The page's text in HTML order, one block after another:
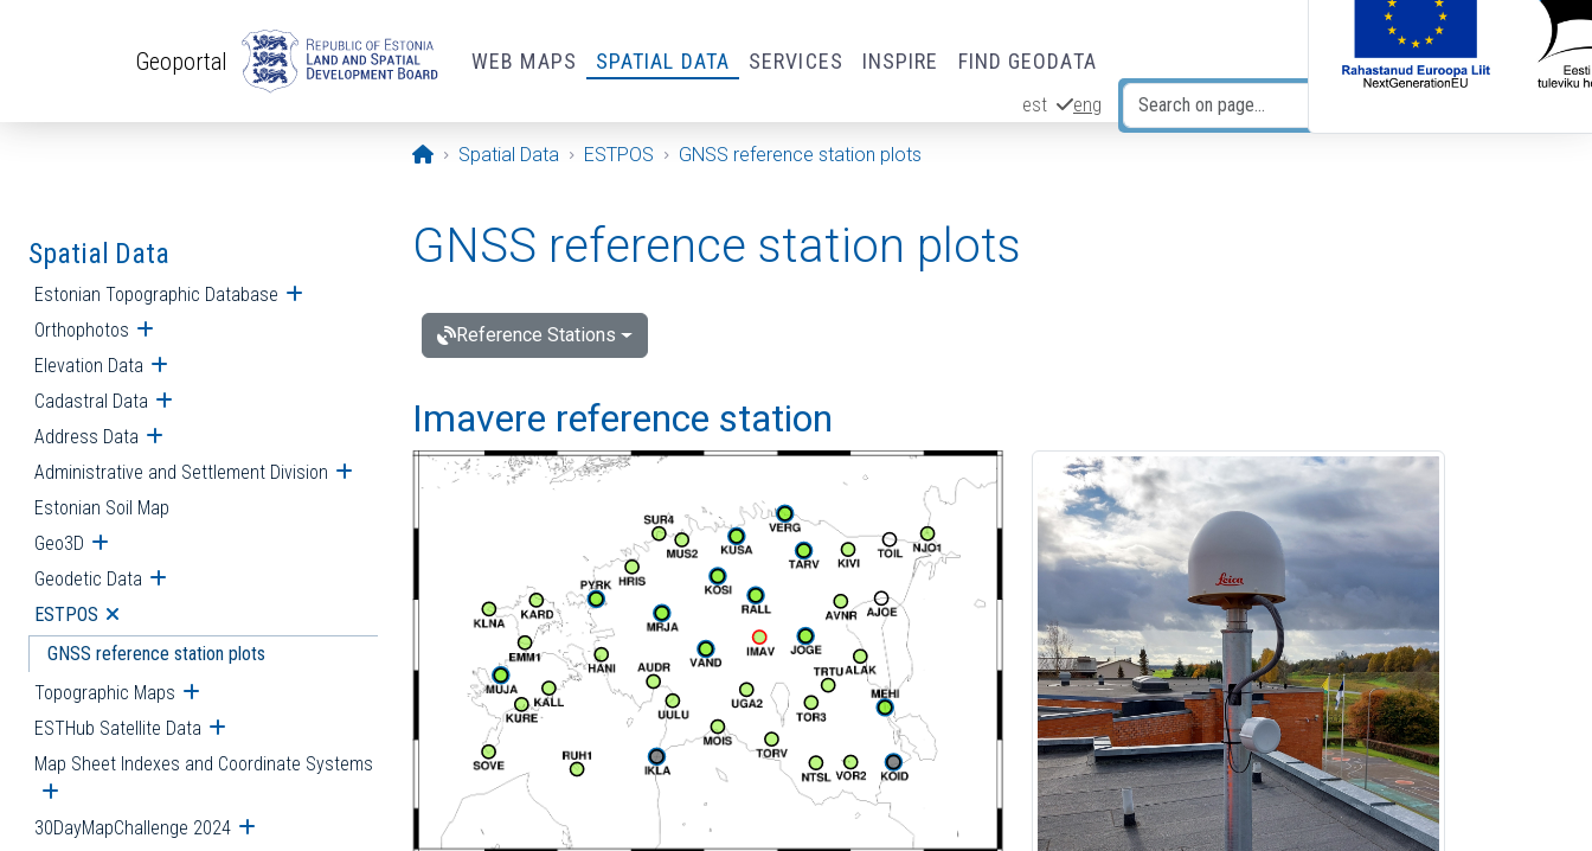
Geoportal WEB MAPS SPATIAL DATA SERVICES INSPIRE FIND GEODATA
est eng
Opening page
Spatial Data ESTPOS GNSS reference station plots
Spatial Data
Estonian Topographic Database Open submenu
Orthophotos Open submenu
Elevation Data Open submenu
Cadastral Data Open submenu
Address Data Open submenu
Administrative and Settlement Division Open submenu
Estonian Soil Map
Geo3D Open submenu
Geodetic Data Open submenu
ESTPOS Open submenu
GNSS reference station plots
Topographic Maps Open submenu
ESTHub Satellite Data Open submenu
Map Sheet Indexes and Coordinate Systems
Open submenu
30DayMapChallenge 2024 Open submenu
GNSS reference station plots
Reference Stations
Imavere reference station